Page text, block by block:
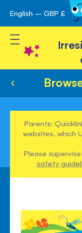
Skip
to
Content
English – GBP £
Toggle Nav
Parents:
websites, which
Please
safety